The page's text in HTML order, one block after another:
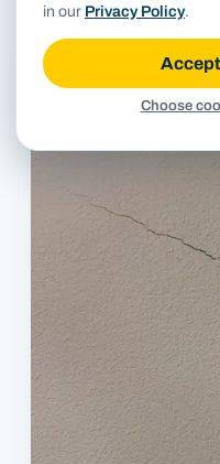
in our Privacy Policy.
Choose